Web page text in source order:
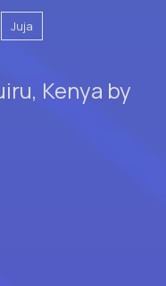
Juja
Kenya by